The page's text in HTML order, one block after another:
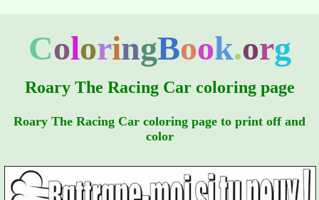
ColoringBook.org
Roary The Racing Car coloring page
Roary The Racing Car coloring page to print off and
color